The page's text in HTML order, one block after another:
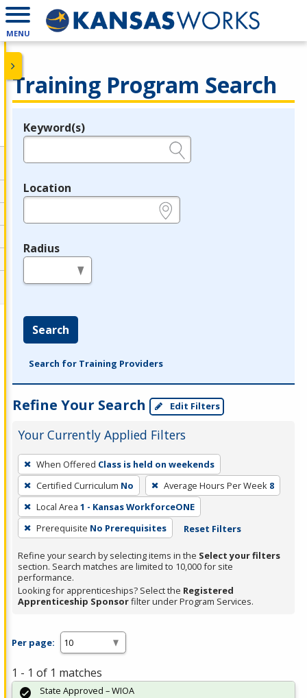
MENU
Training Program Search
Legend
Keyword(s)
Location
Radius
Search
Search for Training Providers
Refine Your Search Edit Filters
Your Currently Applied Filters
To
remove
a
filter,
press
Enter
or
Spacebar.
When Offered Class is held on weekends
Certified Curriculum No Average Hours Per Week 8
Local Area 1 - Kansas WorkforceONE
Prerequisite No Prerequisites Reset Filters
Refine your search by selecting items in the Select your filters
section. Search matches are limited to 10,000 for site
performance.
Looking for apprenticeships? Select the Registered
Apprenticeship Sponsorfilter under Program Services.
Per page:
1 - 1 of 1 matches
State Approved – WIOA